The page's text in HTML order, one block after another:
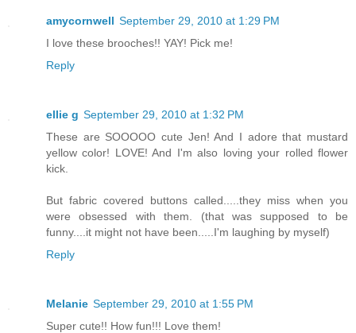
amycornwell September 29, 2010 at 1:29 PM
I love these brooches!! YAY! Pick me!
Reply
ellie g September 29, 2010 at 1:32 PM
These are SOOOOO cute Jen! And I adore that mustard
yellow color! LOVE! And I'm also loving your rolled flower
kick.
But fabric covered buttons called.....they miss when you
were obsessed with them. (that was supposed to be
funny....it might not have been.....I'm laughing by myself)
Reply
Melanie September 29, 2010 at 1:55 PM
Super cute!! How fun!!! Love them!